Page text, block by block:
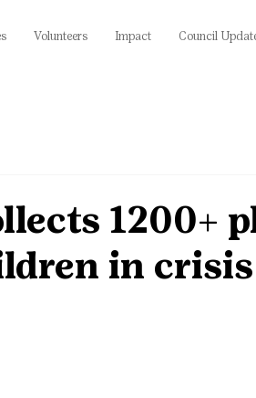
Volunteers Impact Council
1200+
in crisis